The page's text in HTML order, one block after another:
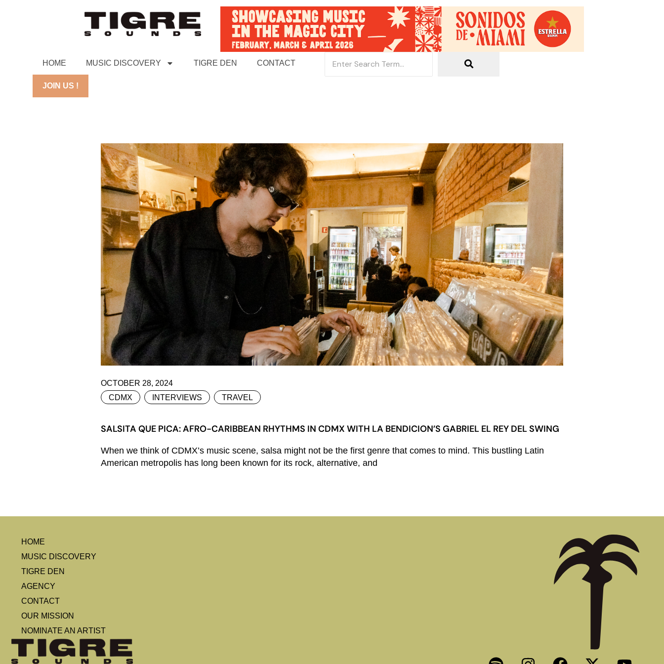
HOME MUSIC DISCOVERY TIGRE DEN CONTACT
JOIN US !
OCTOBER 28, 2024
CDMX
INTERVIEWS TRAVEL
SALSITA QUE PICA: AFRO-CARIBBEAN RHYTHMS IN CDMX WITH LA BENDICION’S GABRIEL EL REY DEL SWING
When we think of CDMX’s music scene, salsa might not be the first genre that comes to mind. This bustling Latin
American metropolis has long been known for its rock, alternative, and
HOME
MUSIC DISCOVERY
TIGRE DEN
AGENCY
CONTACT
OUR MISSION
NOMINATE AN ARTIST